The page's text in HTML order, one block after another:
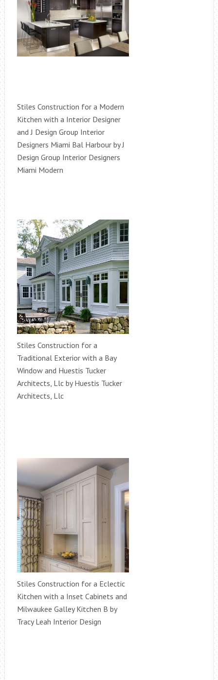
Stiles Construction for a Modern
Kitchen with a Interior Designer
and J Design Group Interior
Designers Miami Bal Harbour by J
Design Group Interior Designers
Miami Modern
Stiles Construction for a
Traditional Exterior with a Bay
Window and Huestis Tucker
Architects, Llc by Huestis Tucker
Architects, Llc
Stiles Construction for a Eclectic
Kitchen with a Inset Cabinets and
Milwaukee Galley Kitchen B by
Tracy Leah Interior Design